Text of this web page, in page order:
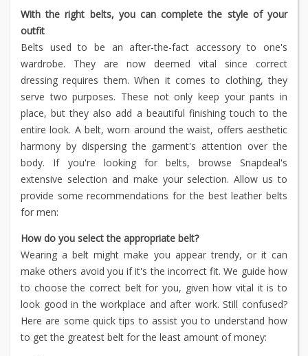
With the right belts, you can complete the style of your
outfit
Belts used to be an after-the-fact accessory to one's
wardrobe. They are now deemed vital since correct
dressing requires them. When it comes to clothing, they
serve two purposes. These not only keep your pants in
place, but they also add a beautiful finishing touch to the
entire look. A belt, worn around the waist, offers aesthetic
harmony by dispersing the garment's attention over the
body. If you're looking for belts, browse Snapdeal's
extensive selection and make your selection. Allow us to
provide some recommendations for the best leather belts
for men:
How do you select the appropriate belt?
Wearing a belt might make you appear trendy, or it can
make others avoid you if it's the incorrect fit. We guide how
to choose the correct belt for you, given how vital it is to
look good in the workplace and after work. Still confused?
Here are some quick tips to assist you to understand how
to get the greatest belt for the least amount of money: